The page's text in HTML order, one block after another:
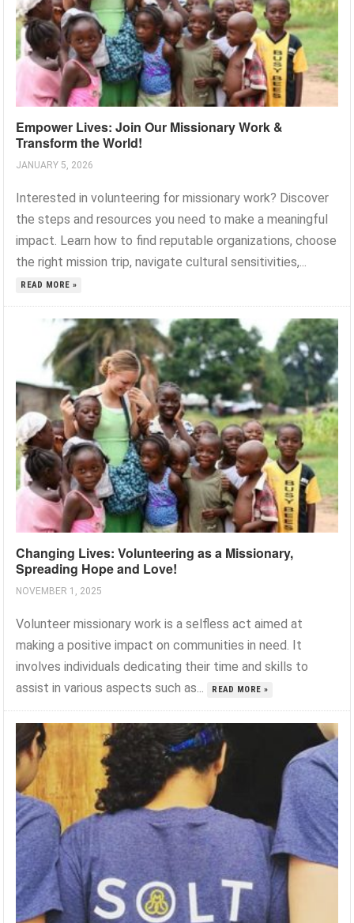
Empower Lives: Join Our Missionary Work &
Transform the World!
JANUARY 5, 2026
Interested in volunteering for missionary work? Discover
the steps and resources you need to make a meaningful
impact. Learn how to find reputable organizations, choose
the right mission trip, navigate cultural sensitivities,...
READ MORE »
Changing Lives: Volunteering as a Missionary,
Spreading Hope and Love!
NOVEMBER 1, 2025
Volunteer missionary work is a selfless act aimed at
making a positive impact on communities in need. It
involves individuals dedicating their time and skills to
assist in various aspects such as...
READ MORE »